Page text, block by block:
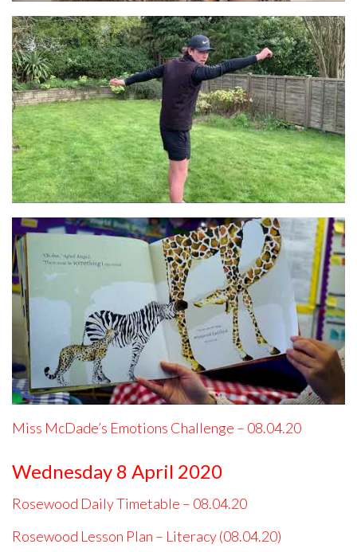
Miss McDade’s Emotions Challenge – 08.04.20
Wednesday 8 April 2020
Rosewood Daily Timetable – 08.04.20
Rosewood Lesson Plan – Literacy (08.04.20)